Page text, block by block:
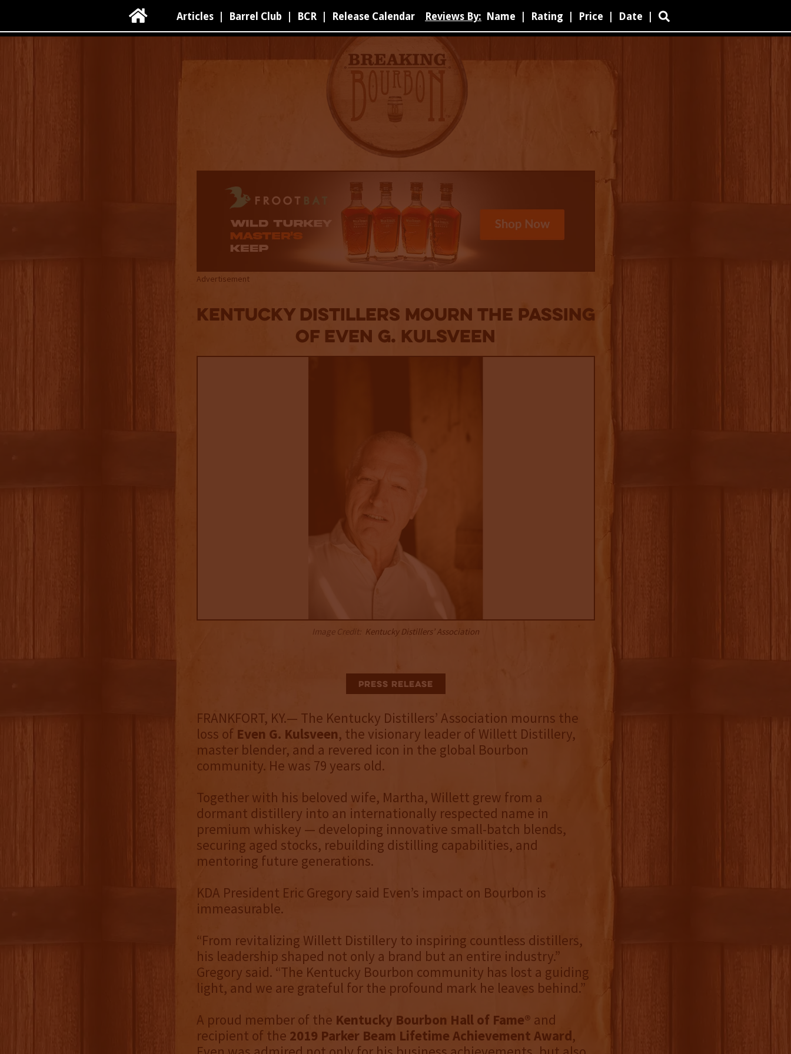
 Articles Barrel Club BCR Release Calendar Reviews By: Name Rating Price Date 
Advertisement
Kentucky Distillers Mourn The Passing
of Even G. Kulsveen
Image Credit: Kentucky Distillers’ Association
Press Release
FRANKFORT, KY.— The Kentucky Distillers’ Association mourns the
loss of Even G. Kulsveen, the visionary leader of Willett Distillery,
master blender, and a revered icon in the global Bourbon
community. He was 79 years old.
Together with his beloved wife, Martha, Willett grew from a
dormant distillery into an internationally respected name in
premium whiskey — developing innovative small-batch blends,
securing aged stocks, rebuilding distilling capabilities, and
mentoring future generations.
KDA President Eric Gregory said Even’s impact on Bourbon is
immeasurable.
“From revitalizing Willett Distillery to inspiring countless distillers,
his leadership shaped not only a brand but an entire industry.”
Gregory said. “The Kentucky Bourbon community has lost a guiding
light, and we are grateful for the profound mark he leaves behind.”
A proud member of the Kentucky Bourbon Hall of Fame® and
recipient of the 2019 Parker Beam Lifetime Achievement Award,